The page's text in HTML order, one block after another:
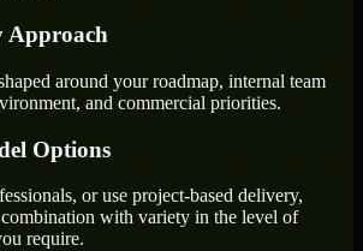
Approach
around your roadmap, internal team
and commercial priorities.
Options
or use project-based delivery,
with variety in the level of
require.